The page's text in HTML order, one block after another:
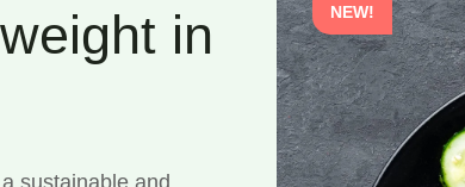
in
sustainable and
NEW!